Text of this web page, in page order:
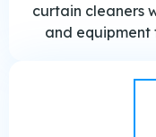
curtain cleaners
and equipment